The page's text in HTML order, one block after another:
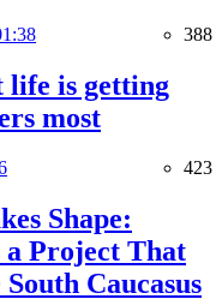
388
life is getting
most
423
Shape:
a Project That
Caucasus